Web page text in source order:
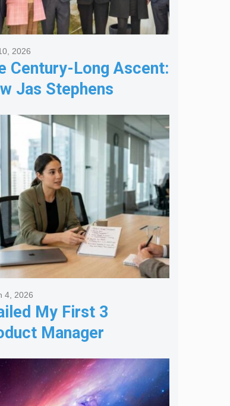
Century-Long Ascent:
Jas Stephens
the Premier
Real Estate
2026
My First 3
Manager
Here is the
That Finally
Me Hired
4, 2026